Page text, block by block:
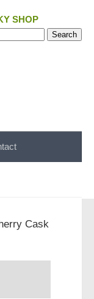
SHOP
Search
Cask